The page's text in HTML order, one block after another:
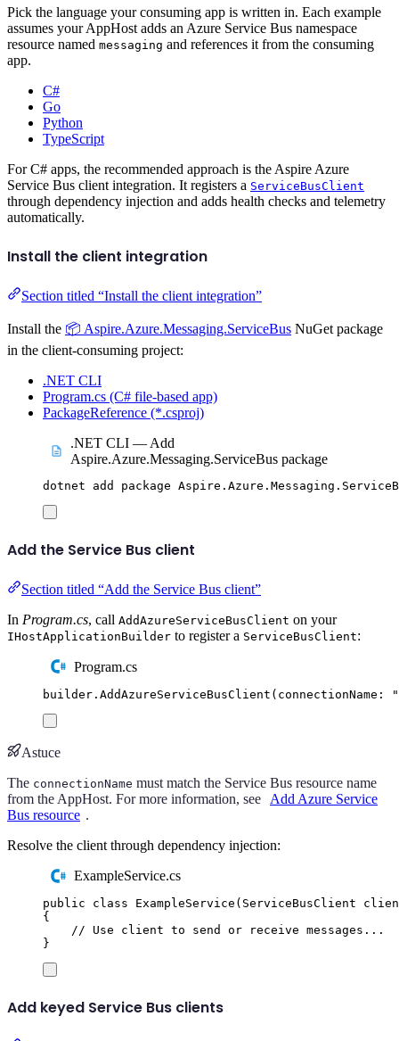
Pick the language your consuming app is written in. Each example
assumes your AppHost adds an Azure Service Bus namespace
resource named messaging and references it from the consuming
app.
C#
Go
Python
TypeScript
For C# apps, the recommended approach is the Aspire Azure
Service Bus client integration. It registers a ServiceBusClient
through dependency injection and adds health checks and telemetry
automatically.
Install the client integration
Section titled “Install the client integration”
Install the 📦 Aspire.Azure.Messaging.ServiceBus NuGet package
in the client-consuming project:
.NET CLI
Program.cs (C# file-based app)
PackageReference (*.csproj)
.NET CLI — Add
Aspire.Azure.Messaging.ServiceBus package
dotnet add package
Add the Service Bus client
Section titled “Add the Service Bus client”
In Program.cs, call AddAzureServiceBusClient on your
IHostApplicationBuilder to register a ServiceBusClient:
Program.cs
builder . AddAzureServiceBusClient ( connectionName : "
Astuce
The connectionName must match the Service Bus resource name
from the AppHost. For more information, see
Add Azure Service
Bus resource .
Resolve the client through dependency injection:
ExampleService.cs
public class ExampleService ( ServiceBusClient
{
// Use client to send or receive messages...
}
Add keyed Service Bus clients